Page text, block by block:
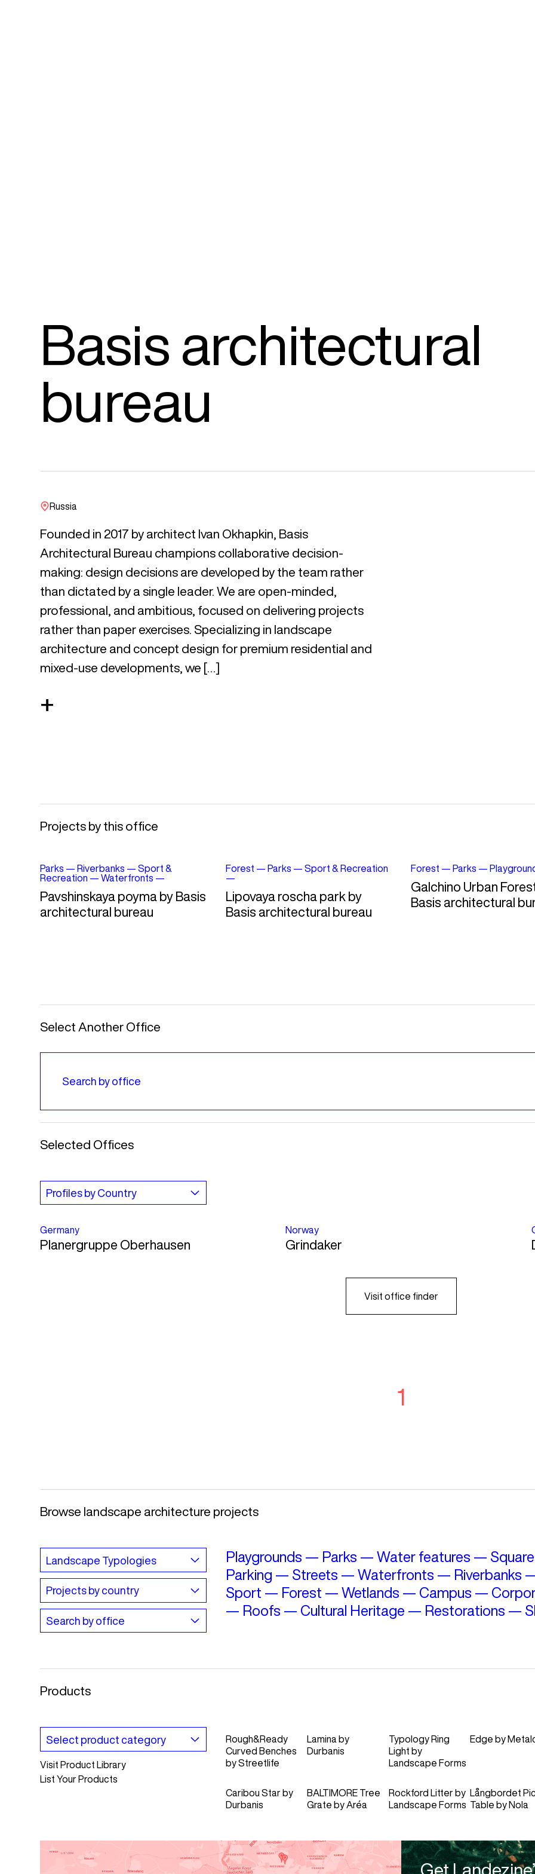
Basis architectural
bureau
Russia
Founded in 2017 by architect Ivan Okhapkin, Basis
Architectural Bureau champions collaborative decision-
making: design decisions are developed by the team rather
than dictated by a single leader. We are open-minded,
professional, and ambitious, focused on delivering projects
rather than paper exercises. Specializing in landscape
architecture and concept design for premium residential and
mixed-use developments, we […]
+
Projects by this office
Parks — Riverbanks —Sport &
Recreation —Waterfronts —
Pavshinskaya poyma by Basis
architectural bureau
Forest — Parks — Sport & Recreation
—
Lipovaya roscha park by
Basis architectural bureau
Forest — Parks —
Galchino Urban
Basis architectural
Select Another Office
Selected Offices
Germany
Planergruppe Oberhausen
Norway
Grindaker
Visit office finder
1
Browse landscape architecture projects
Playgrounds — Parks — Water features —
Parking — Streets — Waterfronts — Riverbanks
Sport — Forest — Wetlands — Campus —
— Roofs — Cultural Heritage — Restorations —
Products
Visit Product Library
List Your Products
Rough&Ready
Curved Benches
byStreetlife
Lamina by
Durbanis
Typology Ring
Light by
Landscape Forms
Edge by
Caribou Star by
Durbanis
BALTIMORE Tree
Grate byAréa
Rockford Litter by
Landscape Forms
Långbordet
Table by Nola
Get